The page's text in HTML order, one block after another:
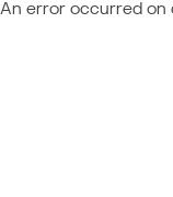
An error occurred on